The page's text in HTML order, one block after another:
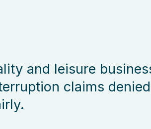
and leisure
claims